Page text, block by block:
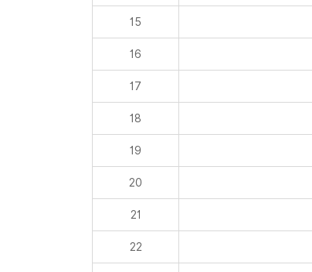
15
16
17
18
19
20
21
22